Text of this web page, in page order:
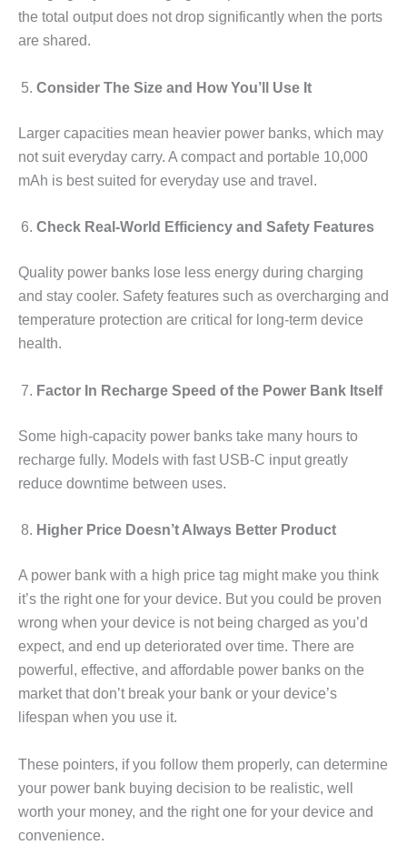
the total output does not drop significantly when the ports
are shared.
Consider The Size and How You’ll Use It
Larger capacities mean heavier power banks, which may
not suit everyday carry. A compact and portable 10,000
mAh is best suited for everyday use and travel.
Check Real-World Efficiency and Safety Features
Quality power banks lose less energy during charging
and stay cooler. Safety features such as overcharging and
temperature protection are critical for long-term device
health.
Factor In Recharge Speed of the Power Bank Itself
Some high-capacity power banks take many hours to
recharge fully. Models with fast USB-C input greatly
reduce downtime between uses.
Higher Price Doesn’t Always Better Product
A power bank with a high price tag might make you think
it’s the right one for your device. But you could be proven
wrong when your device is not being charged as you’d
expect, and end up deteriorated over time. There are
powerful, effective, and affordable power banks on the
market that don’t break your bank or your device’s
lifespan when you use it.
These pointers, if you follow them properly, can determine
your power bank buying decision to be realistic, well
worth your money, and the right one for your device and
convenience.